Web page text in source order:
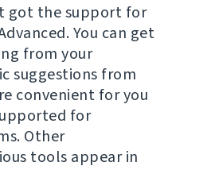
got the support for
You can get
from your
suggestions from
convenient for you
for
Other
tools appear in